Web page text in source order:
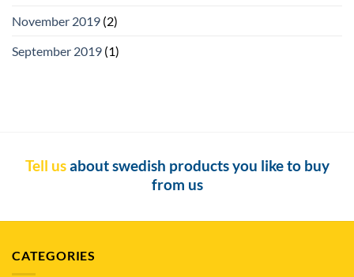
November 2019 (2)
September 2019 (1)
Tell usabout swedish products you like to buy
from us
CATEGORIES